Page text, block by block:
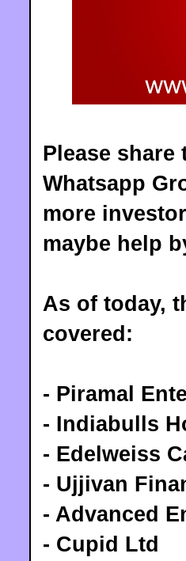
Please
Whatsapp
more
maybe help
As of today,
covered:
- Piramal
- Indiabulls
- Edelweiss
- Ujjivan
- Advanced
- Cupid Ltd